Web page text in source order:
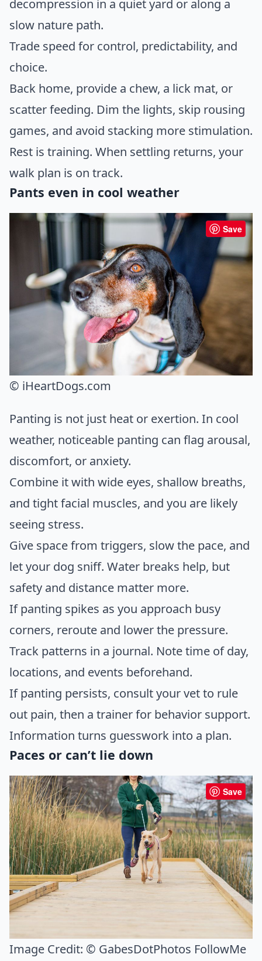
decompression in a quiet yard or along a
slow nature path.
Trade speed for control, predictability, and
choice.
Back home, provide a chew, a lick mat, or
scatter feeding. Dim the lights, skip rousing
games, and avoid stacking more stimulation.
Rest is training. When settling returns, your
walk plan is on track.
Pants even in cool weather
Save
© iHeartDogs.com
Panting is not just heat or exertion. In cool
weather, noticeable panting can flag arousal,
discomfort, or anxiety.
Combine it with wide eyes, shallow breaths,
and tight facial muscles, and you are likely
seeing stress.
Give space from triggers, slow the pace, and
let your dog sniff. Water breaks help, but
safety and distance matter more.
If panting spikes as you approach busy
corners, reroute and lower the pressure.
Track patterns in a journal. Note time of day,
locations, and events beforehand.
If panting persists, consult your vet to rule
out pain, then a trainer for behavior support.
Information turns guesswork into a plan.
Paces or can’t lie down
Save
Image Credit: © GabesDotPhotos FollowMe